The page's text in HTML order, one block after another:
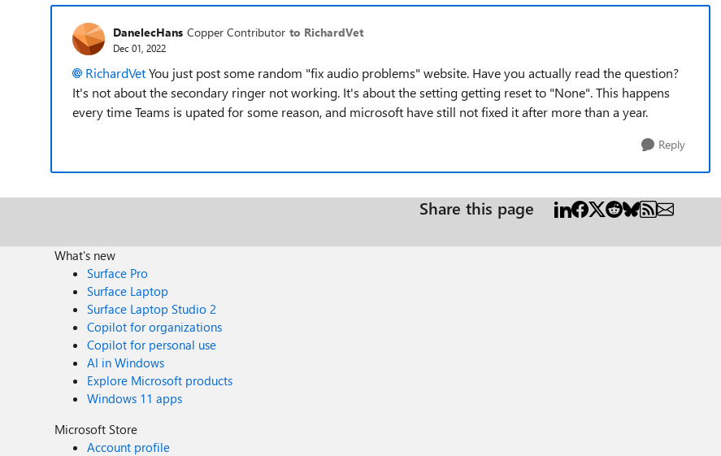
DanelecHans Copper Contributor to RichardVet
Dec 01, 2022
RichardVetYou just post some random "fix audio problems" website. Have you actually read the question?
It's not about the secondary ringer not working. It's about the setting getting reset to "None". This happens
every time Teams is upated for some reason, and microsoft have still not fixed it after more than a year.
Reply
Share this page
What's new
Surface Pro
Surface Laptop
Surface Laptop Studio 2
Copilot for organizations
Copilot for personal use
AI in Windows
Explore Microsoft products
Windows 11 apps
Microsoft Store
Account profile